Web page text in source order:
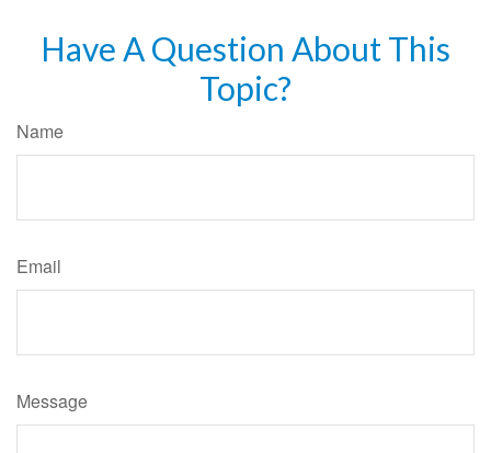
Have A Question About This
Topic?
Name
Email
Message